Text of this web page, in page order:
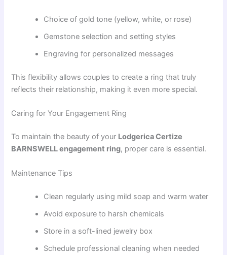
Choice of gold tone (yellow, white, or rose)
Gemstone selection and setting styles
Engraving for personalized messages
This flexibility allows couples to create a ring that truly
reflects their relationship, making it even more special.
Caring for Your Engagement Ring
To maintain the beauty of your Lodgerica Certize
BARNSWELL engagement ring, proper care is essential.
Maintenance Tips
Clean regularly using mild soap and warm water
Avoid exposure to harsh chemicals
Store in a soft-lined jewelry box
Schedule professional cleaning when needed